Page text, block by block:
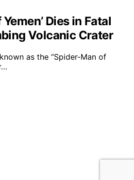
Dies in Fatal
Volcanic Crater
as the “Spider-Man of